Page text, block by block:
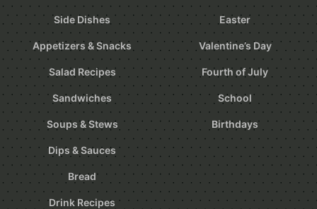
Side Dishes
Appetizers & Snacks
Salad Recipes
Sandwiches
Soups & Stews
Dips & Sauces
Bread
Drink Recipes
Easter
Valentine’s Day
Fourth of July
School
Birthdays